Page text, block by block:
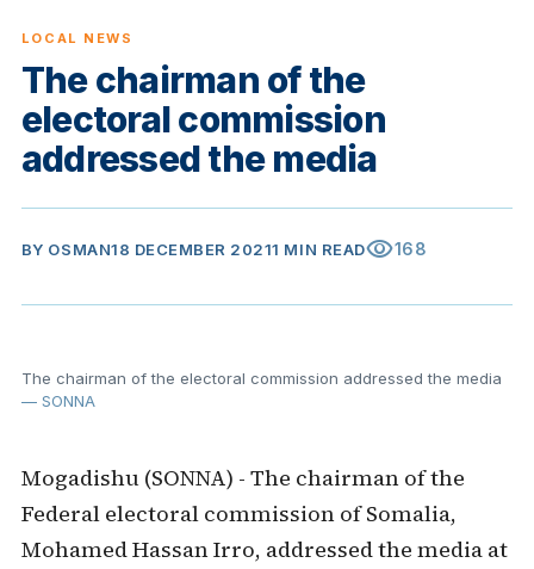
LOCAL NEWS
The chairman of the
electoral commission
addressed the media
BY OSMAN18 DECEMBER 20211 MIN READvisibility168
The chairman of the electoral commission addressed the media
— SONNA
Mogadishu (SONNA) - The chairman of the
Federal electoral commission of Somalia,
Mohamed Hassan Irro, addressed the media at